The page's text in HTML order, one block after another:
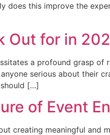
does this improve the
Out for in
a profound grasp of
serious about their
[…]
of Event
creating meaningful and